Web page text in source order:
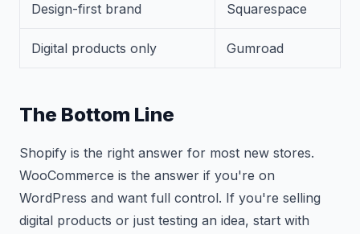
Design-first brand Squarespace
Digital products only Gumroad
The Bottom Line
Shopify is the right answer for most new stores.
WooCommerce is the answer if you're on
WordPress and want full control. If you're selling
digital products or just testing an idea, start with